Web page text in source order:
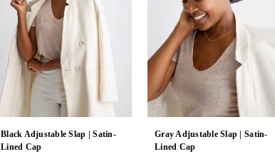
Black Adjustable Slap | Satin-
Lined Cap
Gray Adjustable Slap | Satin-
Lined Cap